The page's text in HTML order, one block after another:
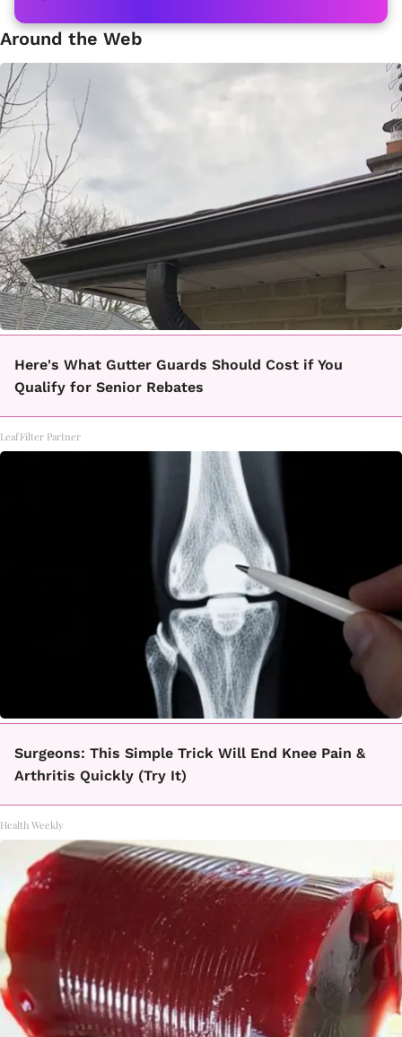
Around the Web
Here's What Gutter Guards Should Cost if You
Qualify for Senior Rebates
LeafFilter Partner
Surgeons: This Simple Trick Will End Knee Pain &
Arthritis Quickly (Try It)
Health Weekly